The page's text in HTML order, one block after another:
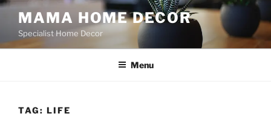
Skip
content
MAMA HOME DECOR
Specialist Home Decor
Menu
TAG: LIFE